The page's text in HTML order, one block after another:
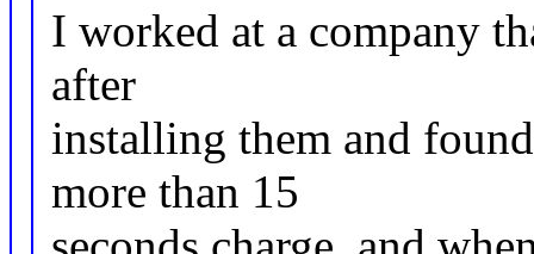
I worked at a company
after
installing them and
more than 15